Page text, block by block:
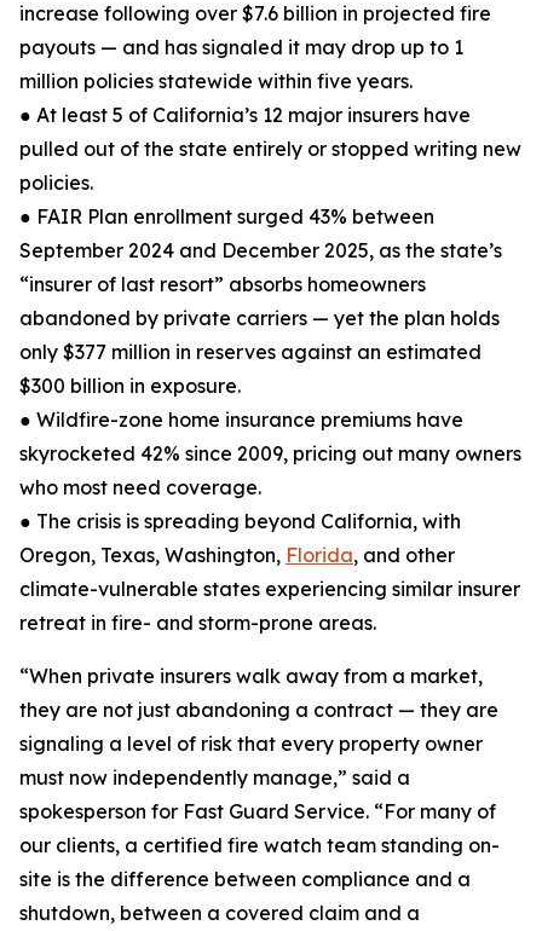
increase following over $7.6 billion in projected fire
payouts — and has signaled it may drop up to 1
million policies statewide within five years.
● At least 5 of California’s 12 major insurers have
pulled out of the state entirely or stopped writing new
policies.
● FAIR Plan enrollment surged 43% between
September 2024 and December 2025, as the state’s
“insurer of last resort” absorbs homeowners
abandoned by private carriers — yet the plan holds
only $377 million in reserves against an estimated
$300 billion in exposure.
● Wildfire-zone home insurance premiums have
skyrocketed 42% since 2009, pricing out many owners
who most need coverage.
● The crisis is spreading beyond California, with
Oregon, Texas, Washington, Florida, and other
climate-vulnerable states experiencing similar insurer
retreat in fire- and storm-prone areas.
“When private insurers walk away from a market,
they are not just abandoning a contract — they are
signaling a level of risk that every property owner
must now independently manage,” said a
spokesperson for Fast Guard Service. “For many of
our clients, a certified fire watch team standing on-
site is the difference between compliance and a
shutdown, between a covered claim and a